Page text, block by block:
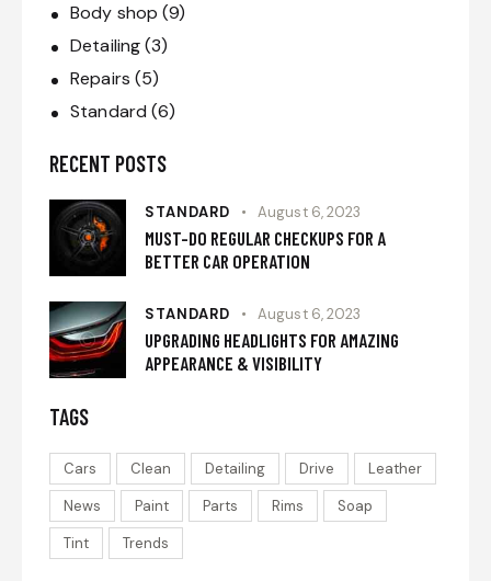
Body shop (9)
Detailing(3)
Repairs (5)
Standard (6)
RECENT POSTS
STANDARD August 6, 2023
MUST-DO REGULAR CHECKUPS FOR A
BETTER CAR OPERATION
STANDARD August 6, 2023
UPGRADING HEADLIGHTS FOR AMAZING
APPEARANCE & VISIBILITY
TAGS
Cars Clean Detailing Drive
Leather
News
Paint Parts Rims
Soap
Tint
Trends